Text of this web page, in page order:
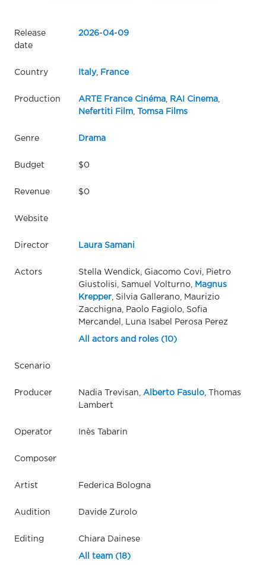
Release
date
2026-04-09
Country Italy, France
Production ARTE France Cinéma, RAI Cinema,
Nefertiti Film, Tomsa Films
Genre Drama
Budget $0
Revenue $0
Website
Director Laura Samani
Actors
Stella Wendick, Giacomo Covi, Pietro
Giustolisi, Samuel Volturno,
Magnus
Krepper, Silvia Gallerano, Maurizio
Zacchigna, Paolo Fagiolo, Sofia
Mercandel, Luna Isabel Perosa Perez
All actors and roles (10)
Scenario
Producer Nadia Trevisan, Alberto Fasulo, Thomas
Lambert
Operator Inès Tabarin
Composer
Artist Federica Bologna
Audition Davide Zurolo
Editing Chiara Dainese
All team (18)